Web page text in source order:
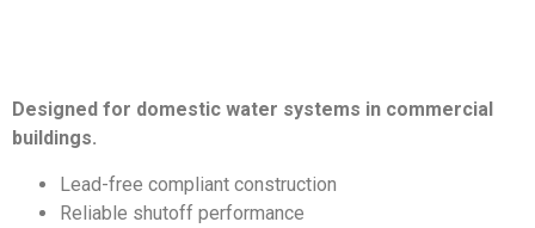
Designed for domestic water systems in commercial
buildings.
Lead-free compliant construction
Reliable shutoff performance